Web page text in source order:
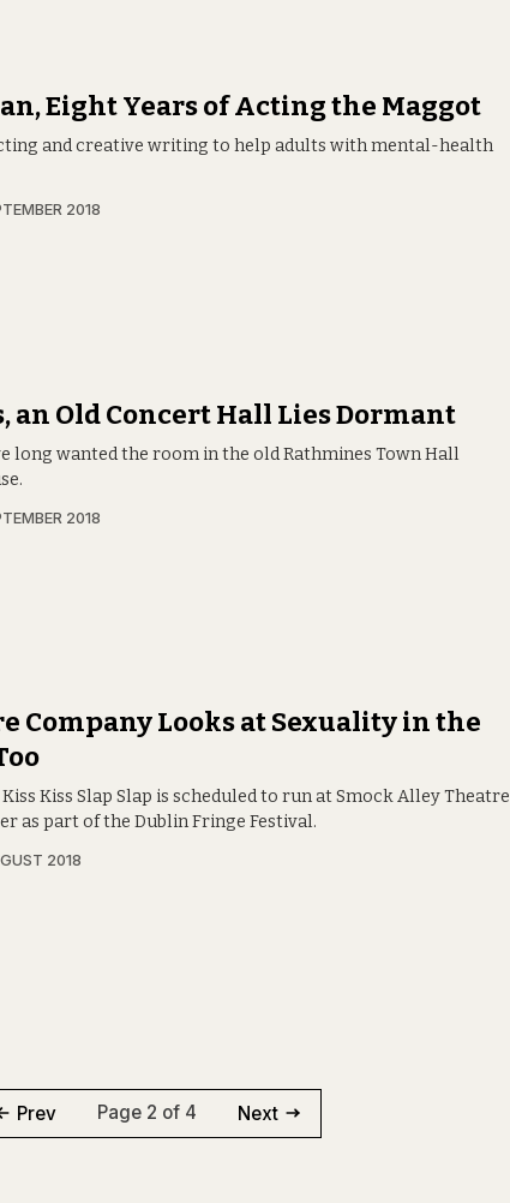
Eight Years of Acting the Maggot
and creative writing to help adults with mental-health
2018
an Old Concert Hall Lies Dormant
long wanted the room in the old Rathmines Town Hall
2018
Company Looks at Sexuality in the
Kiss Kiss Slap Slap is scheduled to run at Smock Alley Theatre
as part of the Dublin Fringe Festival.
2018
Prev Page 2 of 4 Next